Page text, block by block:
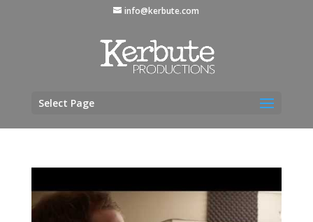
info@kerbute.com
Select Page